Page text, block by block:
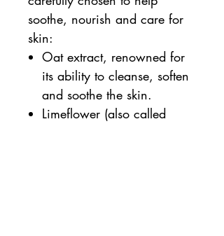
soothe, nourish and care for
skin:
Oat extract, renowned for
its ability to cleanse, soften
and soothe the skin.
Limeflower (also called